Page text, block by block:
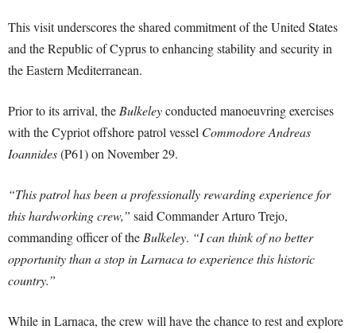
This visit underscores the shared commitment of the United States
and the Republic of Cyprus to enhancing stability and security in
the Eastern Mediterranean.
Prior to its arrival, theBulkeleyconducted manoeuvring exercises
with the Cypriot offshore patrol vessel Commodore Andreas
Ioannides(P61) on November 29.
“This patrol has been a professionally rewarding experience for
this hardworking crew,” said Commander Arturo Trejo,
commanding officer of theBulkeley. “I can think of no better
opportunity than a stop in Larnaca to experience this historic
country.”
While in Larnaca, the crew will have the chance to rest and explore